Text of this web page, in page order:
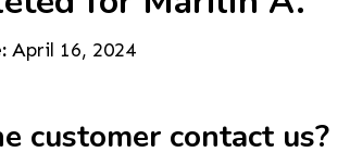
April 16, 2024
customer contact us?